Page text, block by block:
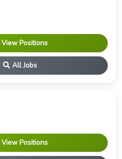
View Positions
All Jobs
View Positions